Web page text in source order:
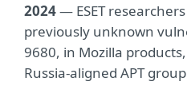
2024— ESET
previously unknown
9680, in Mozilla
Russia-aligned APT